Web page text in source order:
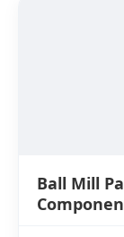
Ball Mill